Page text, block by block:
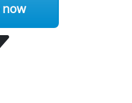
now